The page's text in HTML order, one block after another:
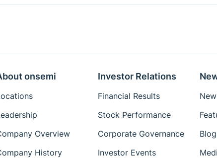
onsemi
Overview
History
Investor Relations
Financial Results
Stock Performance
Corporate Governance
Investor Events
Blog